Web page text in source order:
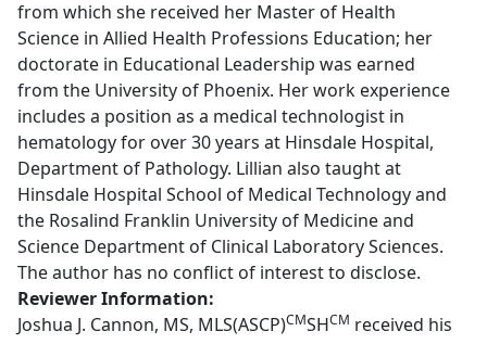
from which she received her Master of Health
Science in Allied Health Professions Education; her
doctorate in Educational Leadership was earned
from the University of Phoenix. Her work experience
includes a position as a medical technologist in
hematology for over 30 years at Hinsdale Hospital,
Department of Pathology. Lillian also taught at
Hinsdale Hospital School of Medical Technology and
the Rosalind Franklin University of Medicine and
Science Department of Clinical Laboratory Sciences.
The author has no conflict of interest to disclose.
Reviewer Information:
Joshua J. Cannon, MS, MLS(ASCP)CMSHCM received his